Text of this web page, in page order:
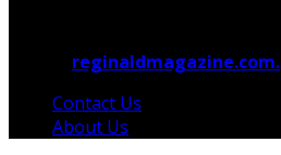
reginaldmagazine.com.
Contact Us
About Us